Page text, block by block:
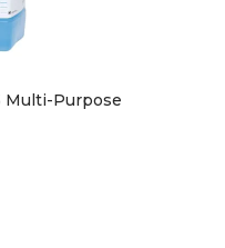
Multi-Purpose